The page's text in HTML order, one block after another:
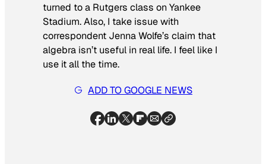
turned to a Rutgers class on Yankee
Stadium. Also, I take issue with
correspondent Jenna Wolfe’s claim that
algebra isn’t useful in real life. I feel like I
use it all the time.
ADD TO GOOGLE NEWS